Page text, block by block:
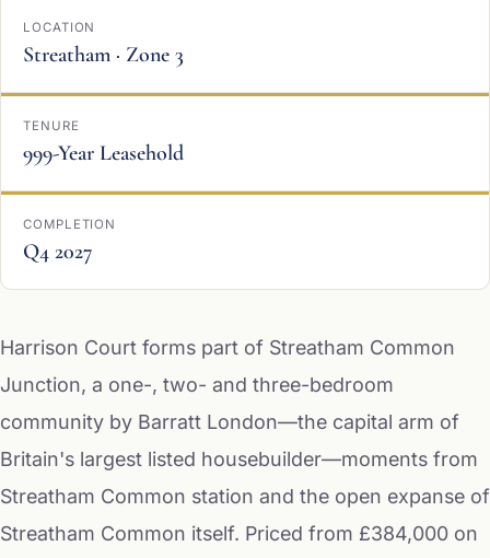
LOCATION
Streatham · Zone 3
TENURE
999-Year Leasehold
COMPLETION
Q4 2027
Harrison Court forms part of Streatham Common
Junction, a one-, two- and three-bedroom
community by Barratt London—the capital arm of
Britain's largest listed housebuilder—moments from
Streatham Common station and the open expanse of
Streatham Common itself. Priced from £384,000 on